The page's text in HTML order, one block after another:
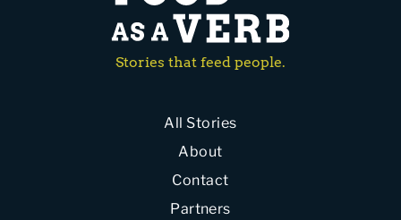
Stories that feed people.
All Stories
About
Contact
Partners